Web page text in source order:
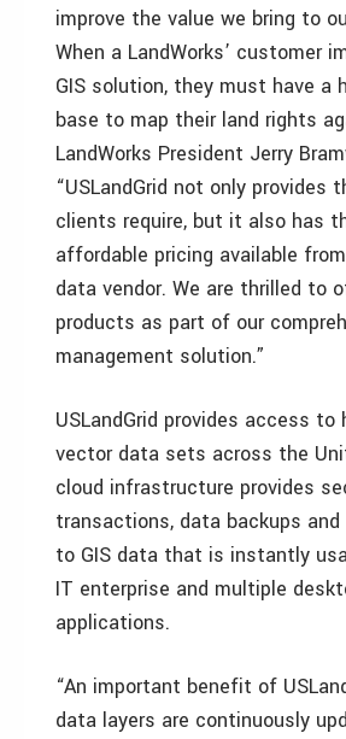
improve the value we bring to
When a LandWorks’ customer
GIS solution, they must have a
base to map their land rights
LandWorks President Jerry
“USLandGrid not only provides
clients require, but it also has
affordable pricing available
data vendor. We are thrilled to
products as part of our
management solution.”
USLandGrid provides access to
vector data sets across the
cloud infrastructure provides
transactions, data backups
to GIS data that is instantly
IT enterprise and multiple
applications.
“An important benefit of
data layers are continuously